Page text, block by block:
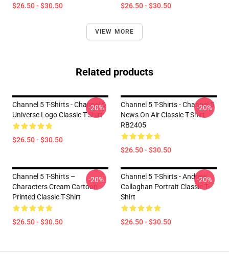
$26.50 - $30.50 $26.50 - $30.50
VIEW MORE
Related products
Channel 5 T-Shirts - Channel 5
Universe Logo Classic T-Shirt
$26.50 - $30.50
-20%
Channel 5 T-Shirts - Channel 5
News On Air Classic T-Shirt
RB2405
$26.50 - $30.50
-20%
Channel 5 T-Shirts –
Characters Cream Cartoon
Printed Classic T-Shirt
$26.50 - $30.50
-20%
Channel 5 T-Shirts - Andrew
Callaghan Portrait Classic T-
Shirt
$26.50 - $30.50
-20%